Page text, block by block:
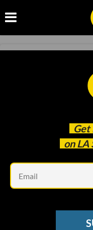
Get
on LA
Meet the Creator
Mar 31